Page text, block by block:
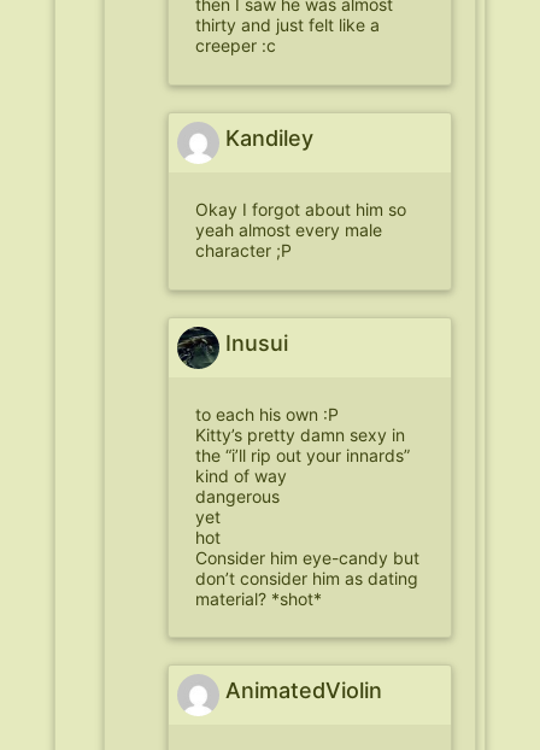
then I saw he was almost
thirty and just felt like a
creeper :c
Kandiley
Okay I forgot about him so
yeah almost every male
character ;P
Inusui
to each his own :P
Kitty’s pretty damn sexy in
the “i’ll rip out your innards”
kind of way
dangerous
yet
hot
Consider him eye-candy but
don’t consider him as dating
material? *shot*
AnimatedViolin